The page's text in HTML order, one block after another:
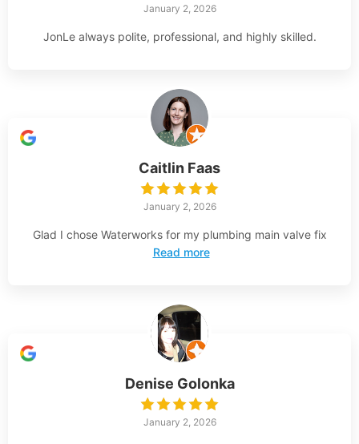
January 2, 2026
JonLe always polite, professional, and highly skilled.
Caitlin Faas
January 2, 2026
Glad I chose Waterworks for my plumbing main valve fix
Read more
Denise Golonka
January 2, 2026